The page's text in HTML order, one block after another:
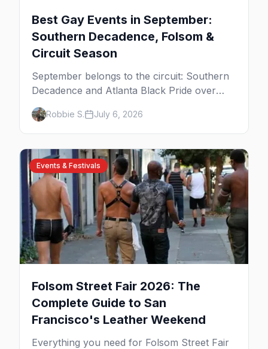
Best Gay Events in September:
Southern Decadence, Folsom &
Circuit Season
September belongs to the circuit: Southern
Decadence and Atlanta Black Pride over
Labor Day, then leather season crests with
Folsom Street Fair. The best gay events in
September.
Robbie S. July 6, 2026
Events & Festivals
Folsom Street Fair 2026: The
Complete Guide to San
Francisco's Leather Weekend
Everything you need for Folsom Street Fair